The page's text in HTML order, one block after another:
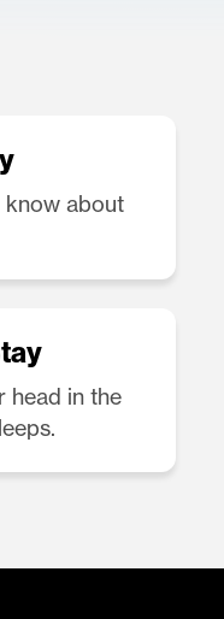
know about
head in the